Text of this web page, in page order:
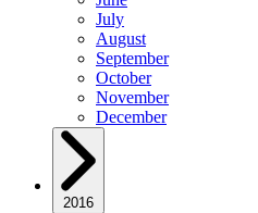
July
August
September
October
November
December
2016